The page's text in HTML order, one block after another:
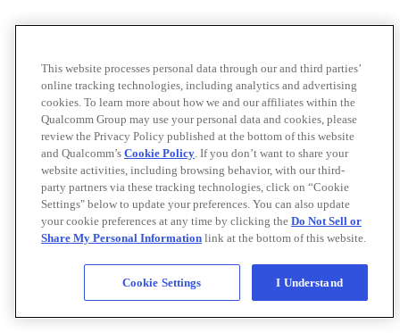
This website processes personal data through our and third parties’
online tracking technologies, including analytics and advertising
cookies. To learn more about how we and our affiliates within the
Qualcomm Group may use your personal data and cookies, please
review the Privacy Policy published at the bottom of this website
and Qualcomm’s Cookie Policy. If you don’t want to share your
website activities, including browsing behavior, with our third-
party partners via these tracking technologies, click on “Cookie
Settings" below to update your preferences. You can also update
your cookie preferences at any time by clicking the Do Not Sell or
Share My Personal Information link at the bottom of this website.
Cookie Settings I Understand